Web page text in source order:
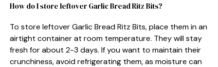
How do I store leftover Garlic Bread Ritz Bits?
To store leftover Garlic Bread Ritz Bits, place them in an
airtight container at room temperature. They will stay
fresh for about 2-3 days. If you want to maintain their
crunchiness, avoid refrigerating them, as moisture can